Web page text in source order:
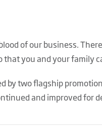
of our business.
you and your family
by two flagship
and improved for